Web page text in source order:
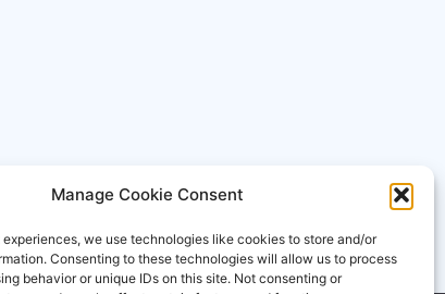
Manage Cookie Consent
we use technologies like cookies to store and/or
Consenting to these technologies will allow us to process
behavior or unique IDs on this site. Not consenting or